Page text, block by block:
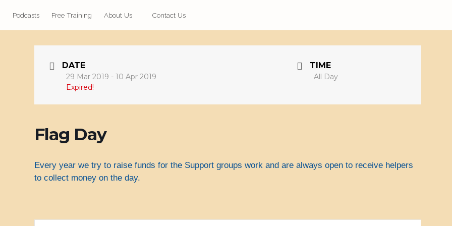
Podcasts Free Training About Us Contact Us
DATE
29 Mar 2019 - 10 Apr 2019
Expired!
TIME
All Day
Flag Day
Every year we try to raise funds for the Support groups work and are always open to receive helpers
to collect money on the day.